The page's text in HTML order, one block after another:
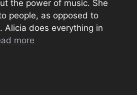
the power of music. She
people, as opposed to
Alicia does everything in
more